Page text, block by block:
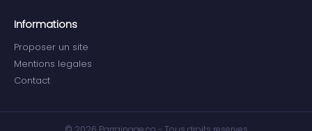
Informations
Proposer un site
Mentions legales
Contact